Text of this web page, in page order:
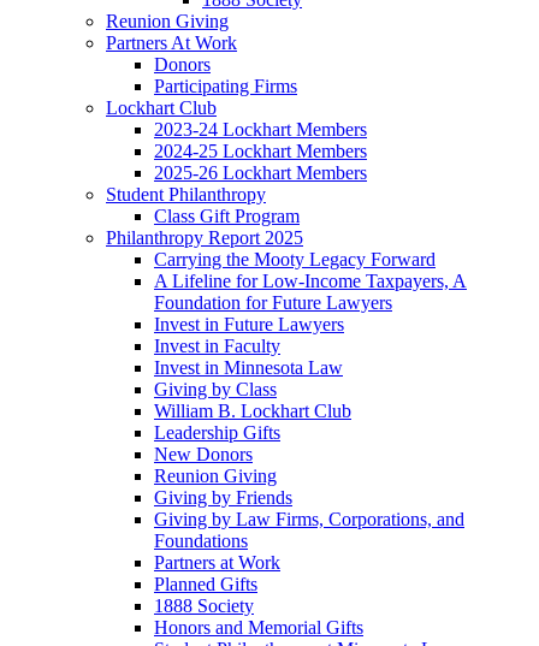
Reunion Giving
Partners At Work
Donors
Participating Firms
Lockhart Club
2023-24 Lockhart Members
2024-25 Lockhart Members
2025-26 Lockhart Members
Student Philanthropy
Class Gift Program
Philanthropy Report 2025
Carrying the Mooty Legacy Forward
A Lifeline for Low-Income Taxpayers, A
Foundation for Future Lawyers
Invest in Future Lawyers
Invest in Faculty
Invest in Minnesota Law
Giving by Class
William B. Lockhart Club
Leadership Gifts
New Donors
Reunion Giving
Giving by Friends
Giving by Law Firms, Corporations, and
Foundations
Partners at Work
Planned Gifts
1888 Society
Honors and Memorial Gifts